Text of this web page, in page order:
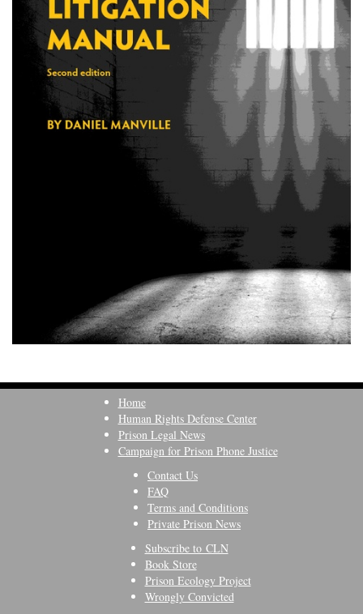
Home
Human Rights Defense Center
Prison Legal News
Campaign for Prison Phone Justice
Contact Us
FAQ
Terms and Conditions
Private Prison News
Subscribe to CLN
Book Store
Prison Ecology Project
Wrongly Convicted